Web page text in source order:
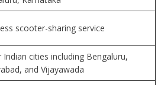
scooter-sharing service
Indian cities including Bengaluru,
and Vijayawada